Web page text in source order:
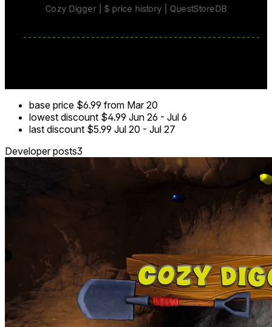
base price $6.99 from Mar 20
lowest discount $4.99 Jun 26 - Jul 6
last discount $5.99 Jul 20 - Jul 27
Developer posts3